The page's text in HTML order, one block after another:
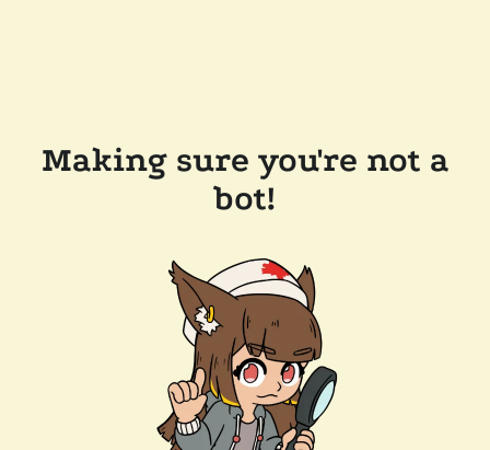
Making sure you're not a
bot!